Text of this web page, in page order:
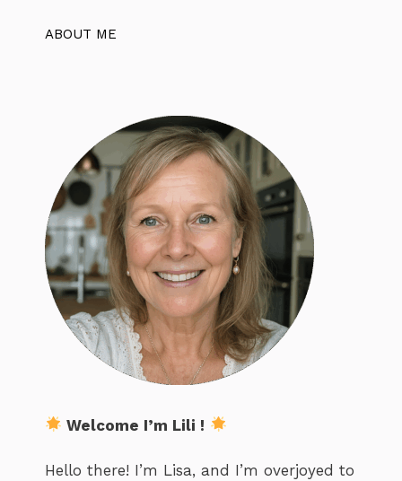
ABOUT ME
Welcome I’m Lili !
Hello there! I’m Lisa, and I’m overjoyed to